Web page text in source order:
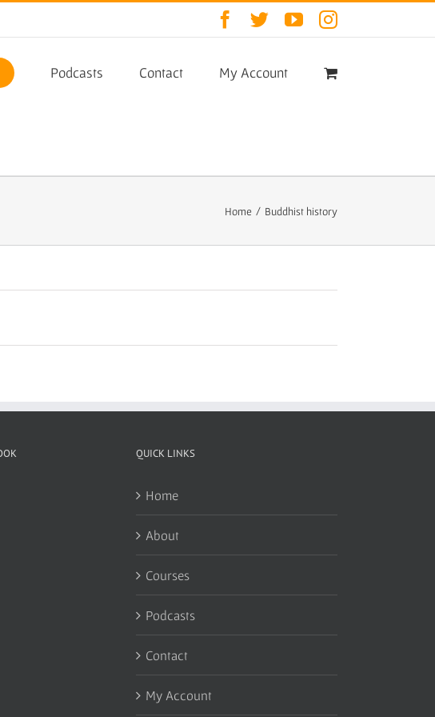
Facebook
TwitterYouTubeInstagram
Podcasts Contact My Account
Home / Buddhist history
QUICK LINKS
Home
About
Courses
Podcasts
Contact
My Account